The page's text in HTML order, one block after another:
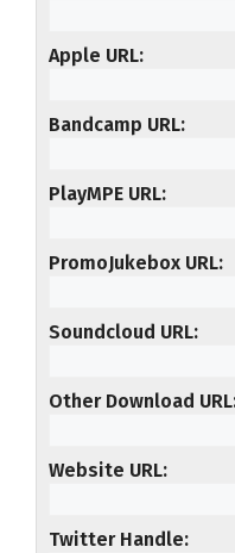
Apple URL
Bandcamp URL
PlayMPE URL
PromoJukebox URL
Soundcloud URL
Other Download URL
Website URL
Twitter Handle